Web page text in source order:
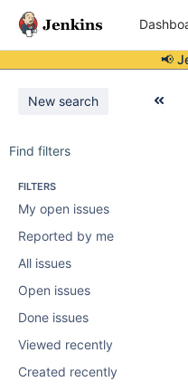
📢
New search
Find filters
FILTERS
My open issues
Reported by me
All issues
Open issues
Done issues
Viewed recently
Created recently